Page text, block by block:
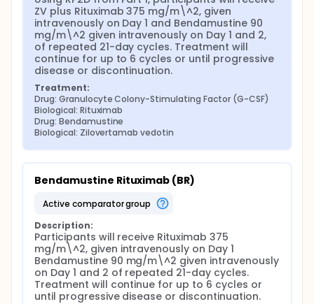
ZV plus Rituximab 375 mg/m\^2, given
intravenously on Day 1 and Bendamustine 90
mg/m\^2 given intravenously on Day 1 and 2,
of repeated 21-day cycles. Treatment will
continue for up to 6 cycles or until progressive
disease or discontinuation.
Treatment:
Drug: Granulocyte Colony-Stimulating Factor (G-CSF)
Biological: Rituximab
Drug: Bendamustine
Biological: Zilovertamab vedotin
Bendamustine Rituximab (BR)
active comparator group
Description:
Participants will receive Rituximab 375
mg/m\^2, given intravenously on Day 1
Bendamustine 90 mg/m\^2 given intravenously
on Day 1 and 2 of repeated 21-day cycles.
Treatment will continue for up to 6 cycles or
until progressive disease or discontinuation.